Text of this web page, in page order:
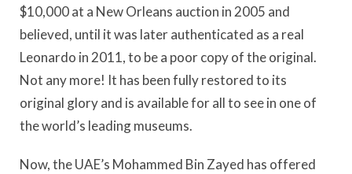
$10,000 at a New Orleans auction in 2005 and
believed, until it was later authenticated as a real
Leonardo in 2011, to be a poor copy of the original.
Not any more! It has been fully restored to its
original glory and is available for all to see in one of
the world’s leading museums.
Now, the UAE’s Mohammed Bin Zayed has offered